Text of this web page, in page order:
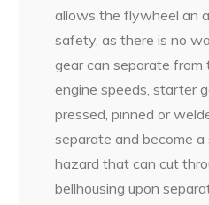
allows the flywheel an
safety, as there is no
gear can separate
engine speeds, starter
pressed, pinned or
separate and become
hazard that can cut
bellhousing upon